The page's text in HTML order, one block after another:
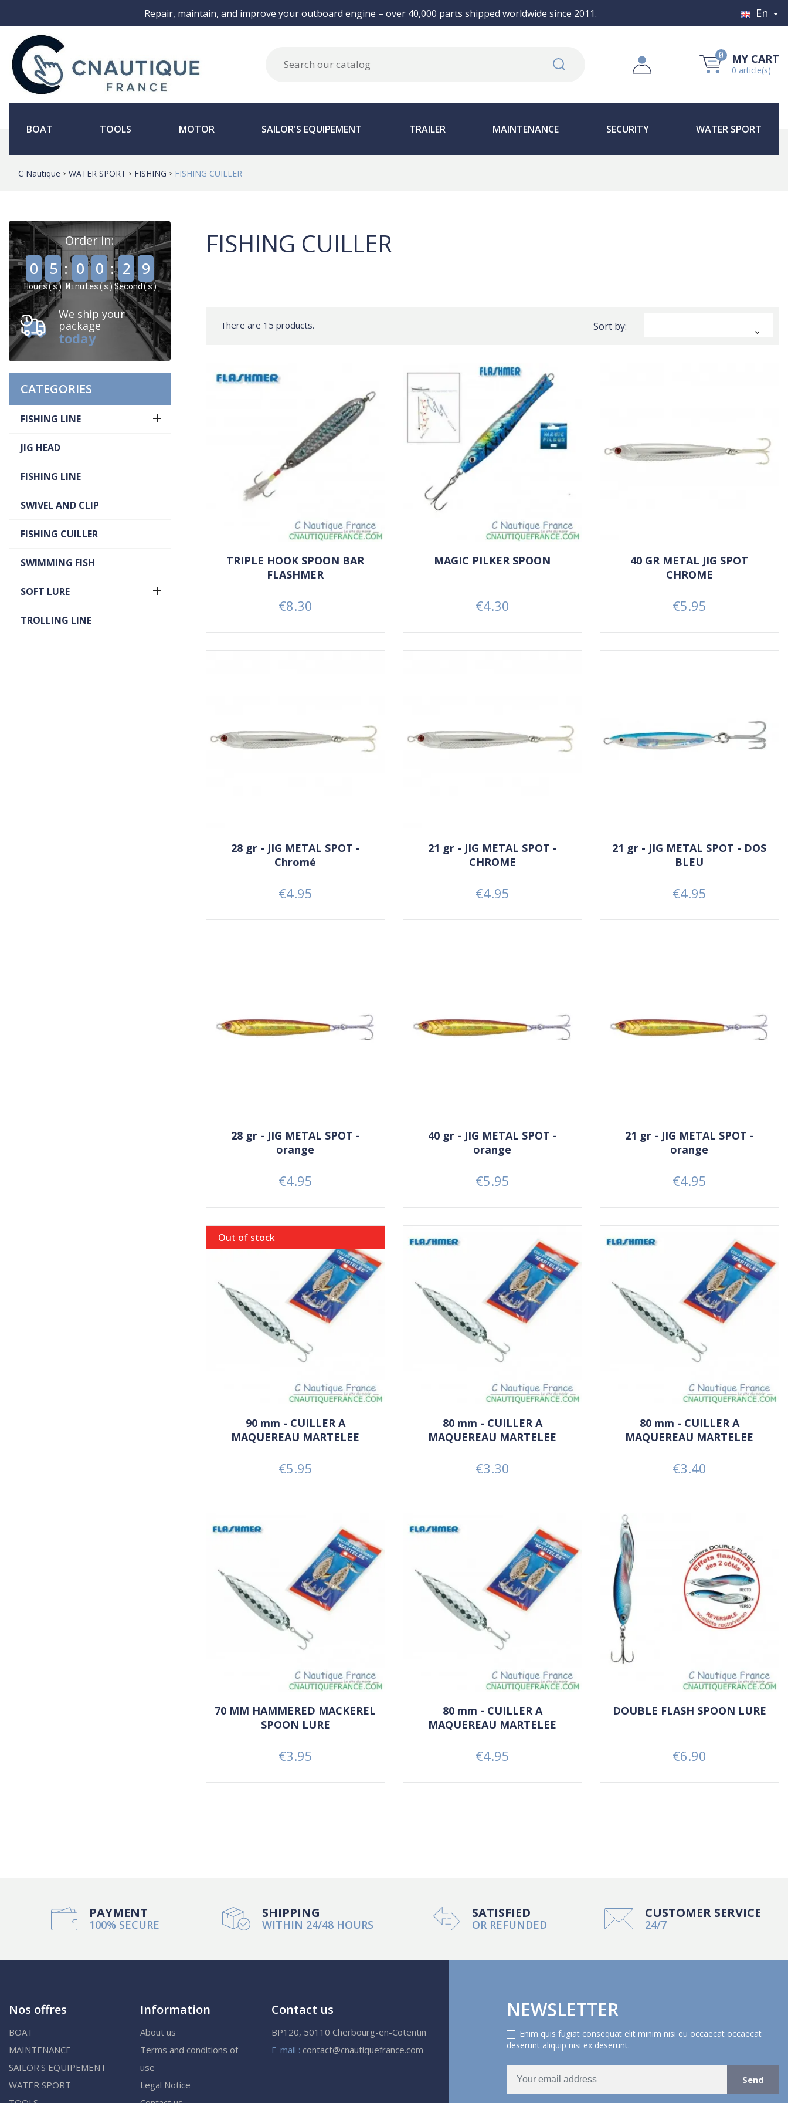
Repair, maintain, and improve your outboard engine – over 40,000 parts shipped worldwide since 2011. En 
0 MY CART
0 article(s)
BOAT TOOLS MOTOR SAILOR'S EQUIPEMENT TRAILER MAINTENANCE SECURITY WATER SPORT
C Nautique WATER SPORT FISHING FISHING CUILLER
Order in:
0 5 :
Hours(s)
, 0 0 :
Minutes(s)
, 2 8
Second(s)
We ship your
package
today
CATEGORIES
FISHING LINE 
JIG HEAD
FISHING LINE
SWIVEL AND CLIP
FISHING CUILLER
SWIMMING FISH
SOFT LURE 
TROLLING LINE
FISHING CUILLER
There are 15 products. Sort by: 
TRIPLE HOOK SPOON BAR
FLASHMER
Price
€8.30
MAGIC PILKER SPOON
Price
€4.30
40 GR METAL JIG SPOT
CHROME
Price
€5.95
28 gr - JIG METAL SPOT -
Chromé
Price
€4.95
21 gr - JIG METAL SPOT -
CHROME
Price
€4.95
21 gr - JIG METAL SPOT - DOS
BLEU
Price
€4.95
28 gr - JIG METAL SPOT -
orange
Price
€4.95
40 gr - JIG METAL SPOT -
orange
Price
€5.95
21 gr - JIG METAL SPOT -
orange
Price
€4.95
Out of stock
90 mm - CUILLER A
MAQUEREAU MARTELEE
Price
€5.95
80 mm - CUILLER A
MAQUEREAU MARTELEE
Price
€3.30
80 mm - CUILLER A
MAQUEREAU MARTELEE
Price
€3.40
70 MM HAMMERED MACKEREL
SPOON LURE
Price
€3.95
80 mm - CUILLER A
MAQUEREAU MARTELEE
Price
€4.95
DOUBLE FLASH SPOON LURE
Price
€6.90
PAYMENT
100% SECURE
SHIPPING
WITHIN 24/48 HOURS
SATISFIED
OR REFUNDED
CUSTOMER SERVICE
24/7
Nos offres
BOAT
MAINTENANCE
SAILOR'S EQUIPEMENT
WATER SPORT
Information
About us
Terms and conditions of
use
Legal Notice
Contact us
BP120, 50110 Cherbourg-en-Cotentin
E-mail : contact@cnautiquefrance.com
NEWSLETTER
Enim quis fugiat consequat elit minim nisi eu occaecat occaecat
deserunt aliquip nisi ex deserunt.